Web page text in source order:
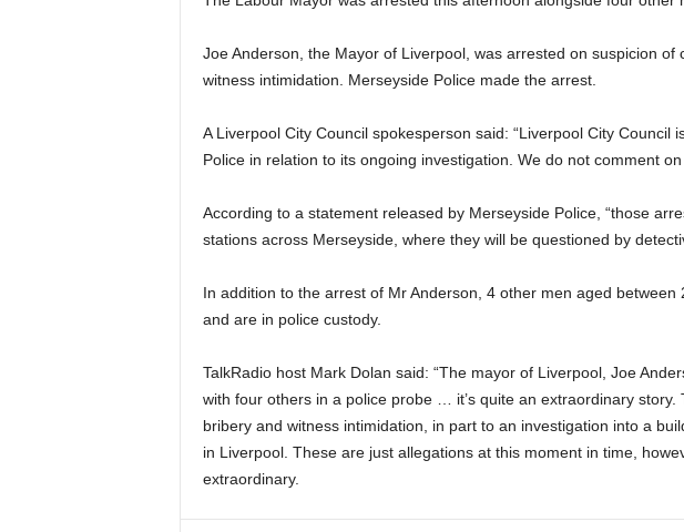
Joe Anderson, the Mayor of Liverpool, was arrested on suspicion of
witness intimidation. Merseyside Police made the arrest.
A Liverpool City Council spokesperson said: “Liverpool City Council
Police in relation to its ongoing investigation. We do not comment
According to a statement released by Merseyside Police, “those
stations across Merseyside, where they will be questioned by
In addition to the arrest of Mr Anderson, 4 other men aged between
and are in police custody.
TalkRadio host Mark Dolan said: “The mayor of Liverpool, Joe
with four others in a police probe … it’s quite an extraordinary
bribery and witness intimidation, in part to an investigation into a
in Liverpool. These are just allegations at this moment in time,
extraordinary.